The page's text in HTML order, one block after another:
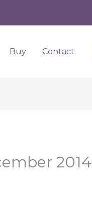
Buy Contact
2014